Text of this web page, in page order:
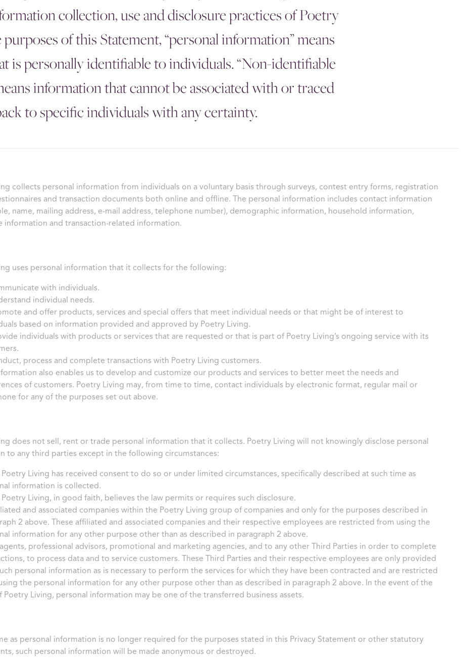
collection, use and disclosure practices of Poetry
of this Statement, “personal information” means
is personally identifiable to individuals. “Non-identifiable
information that cannot be associated with or traced
to specific individuals with any certainty.
collects personal information from individuals on a voluntary basis through surveys, contest entry forms, registration
and transaction documents both online and offline. The personal information includes contact information
name, mailing address, e-mail address, telephone number), demographic information, household information,
information and transaction-related information.
uses personal information that it collects for the following:
with individuals.
individual needs.
and offer products, services and special offers that meet individual needs or that might be of interest to
based on information provided and approved by Poetry Living.
individuals with products or services that are requested or that is part of Poetry Living’s ongoing service with its
process and complete transactions with Poetry Living customers.
also enables us to develop and customize our products and services to better meet the needs and
of customers. Poetry Living may, from time to time, contact individuals by electronic format, regular mail or
for any of the purposes set out above.
does not sell, rent or trade personal information that it collects. Poetry Living will not knowingly disclose personal
to any third parties except in the following circumstances:
Living has received consent to do so or under limited circumstances, specifically described at such time as
information is collected.
Poetry Living, in good faith, believes the law permits or requires such disclosure.
and associated companies within the Poetry Living group of companies and only for the purposes described in
2 above. These affiliated and associated companies and their respective employees are restricted from using the
information for any other purpose other than as described in paragraph 2 above.
professional advisors, promotional and marketing agencies, and to any other Third Parties in order to complete
to process data and to service customers. These Third Parties and their respective employees are only provided
personal information as is necessary to perform the services for which they have been contracted and are restricted
the personal information for any other purpose other than as described in paragraph 2 above. In the event of the
Poetry Living, personal information may be one of the transferred business assets.
as personal information is no longer required for the purposes stated in this Privacy Statement or other statutory
such personal information will be made anonymous or destroyed.